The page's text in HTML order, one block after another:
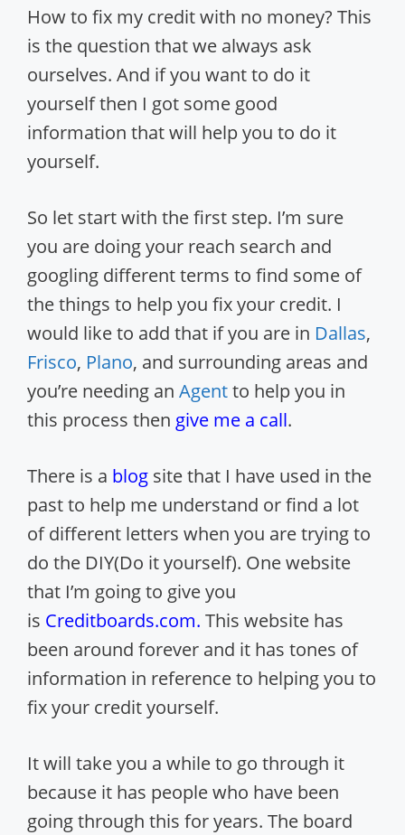
How to fix my credit with no money? This
is the question that we always ask
ourselves. And if you want to do it
yourself then I got some good
information that will help you to do it
yourself.
So let start with the first step. I’m sure
you are doing your reach search and
googling different terms to find some of
the things to help you fix your credit. I
would like to add that if you are in Dallas,
Frisco, Plano, and surrounding areas and
you’re needing an Agentto help you in
this process then give me a call.
There is a blog site that I have used in the
past to help me understand or find a lot
of different letters when you are trying to
do the DIY(Do it yourself). One website
that I’m going to give you
is Creditboards.com. This website has
been around forever and it has tones of
information in reference to helping you to
fix your credit yourself.
It will take you a while to go through it
because it has people who have been
going through this for years. The board